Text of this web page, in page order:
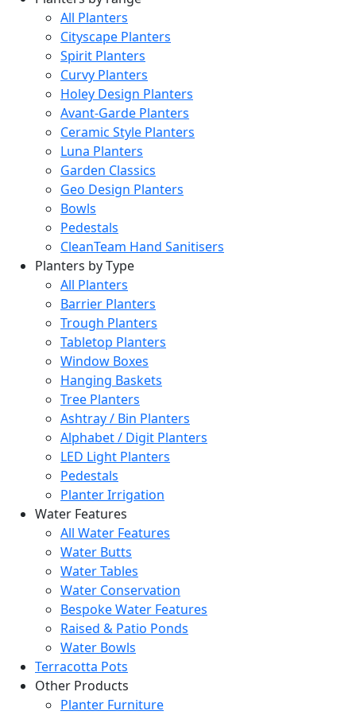
All Planters
Cityscape Planters
Spirit Planters
Curvy Planters
Holey Design Planters
Avant-Garde Planters
Ceramic Style Planters
Luna Planters
Garden Classics
Geo Design Planters
Bowls
Pedestals
CleanTeam Hand Sanitisers
Planters by Type
All Planters
Barrier Planters
Trough Planters
Tabletop Planters
Window Boxes
Hanging Baskets
Tree Planters
Ashtray / Bin Planters
Alphabet / Digit Planters
LED Light Planters
Pedestals
Planter Irrigation
Water Features
All Water Features
Water Butts
Water Tables
Water Conservation
Bespoke Water Features
Raised & Patio Ponds
Water Bowls
Terracotta Pots
Other Products
Planter Furniture